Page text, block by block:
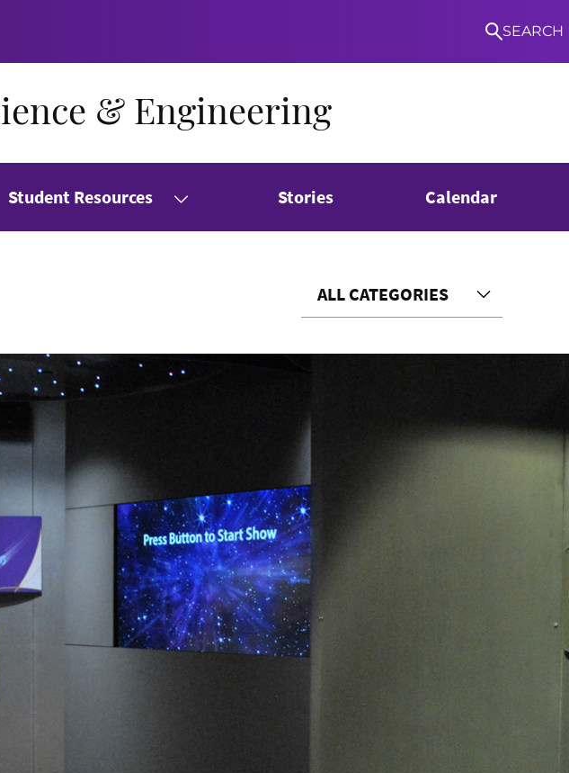
& Engineering
Student Resources Stories Calendar
ALL CATEGORIES
SEARCH